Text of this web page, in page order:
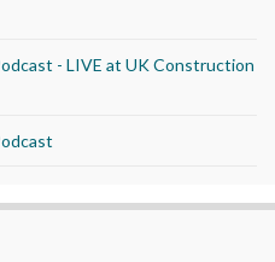
- LIVE at UK Construction